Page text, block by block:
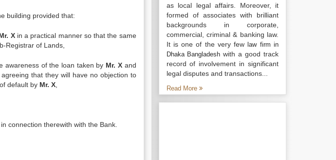
building provided that:
Xin a practical manner so that the same
Registrar of Lands,
awareness of the loan taken by Mr. Xand
that they will have no objection to
default by Mr. X
connection therewith with the Bank.
as local legal affairs. Moreover, it
formed of associates with brilliant
backgrounds in corporate,
commercial, criminal & banking law.
It is one of the very fewlaw firm in
Dhaka Bangladesh with a good track
record of involvement in significant
legal disputes and transactions...
Read More